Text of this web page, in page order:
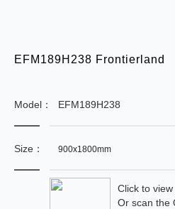
EFM189H238 Frontierland
Model： EFM189H238
Size： 900x1800mm
Click to view
Or scan the